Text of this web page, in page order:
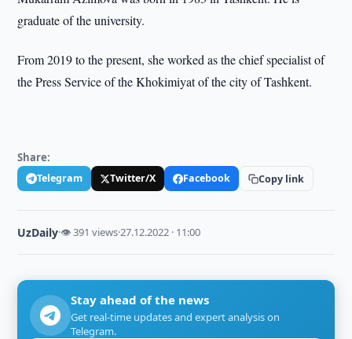
graduate of the university.
From 2019 to the present, she worked as the chief specialist of
the Press Service of the Khokimiyat of the city of Tashkent.
Share:
Telegram Twitter/X Facebook Copy link
UzDaily·👁 391 views·27.12.2022 · 11:00
Stay ahead of the news
Get real-time updates and expert analysis on
Telegram.